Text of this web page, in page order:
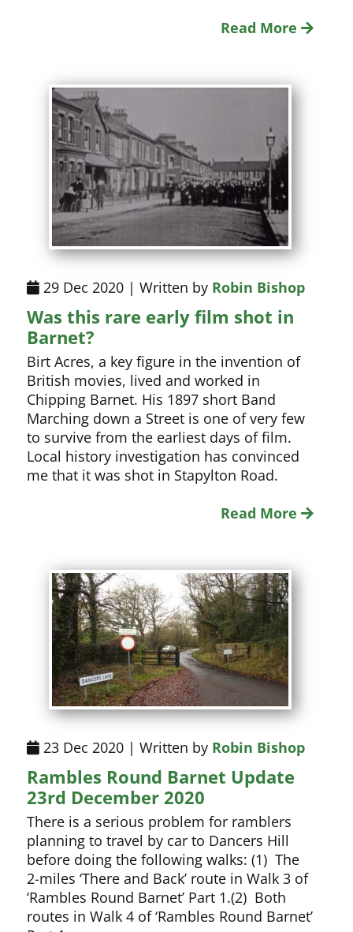
Read More
29 Dec 2020 | Written by Robin Bishop
Was this rare early film shot in
Barnet?
Birt Acres, a key figure in the invention of
British movies, lived and worked in
Chipping Barnet. His 1897 short Band
Marching down a Street is one of very few
to survive from the earliest days of film.
Local history investigation has convinced
me that it was shot in Stapylton Road.
Read More
23 Dec 2020 | Written by Robin Bishop
Rambles Round Barnet Update
23rd December 2020
There is a serious problem for ramblers
planning to travel by car to Dancers Hill
before doing the following walks: (1) The
2-miles ‘There and Back’ route in Walk 3 of
‘Rambles Round Barnet’ Part 1.(2) Both
routes in Walk 4 of ‘Rambles Round Barnet’